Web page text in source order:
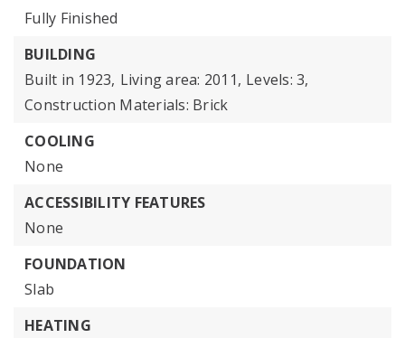
Fully Finished
BUILDING
Built in 1923, Living area: 2011, Levels: 3,
Construction Materials: Brick
COOLING
None
ACCESSIBILITY FEATURES
None
FOUNDATION
Slab
HEATING